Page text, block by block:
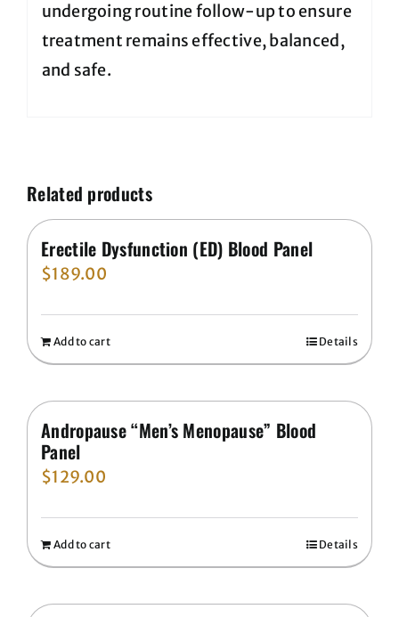
undergoing routine follow-up to ensure
treatment remains effective, balanced,
and safe.
Related products
Erectile Dysfunction (ED) Blood Panel
$189.00
Add to cart Details
Andropause “Men’s Menopause” Blood
Panel
$129.00
Add to cart Details